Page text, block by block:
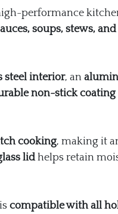
performance
soups, stews,
steel interior, an
non-stick coating
cooking, making it
lidhelps retain
compatible with all